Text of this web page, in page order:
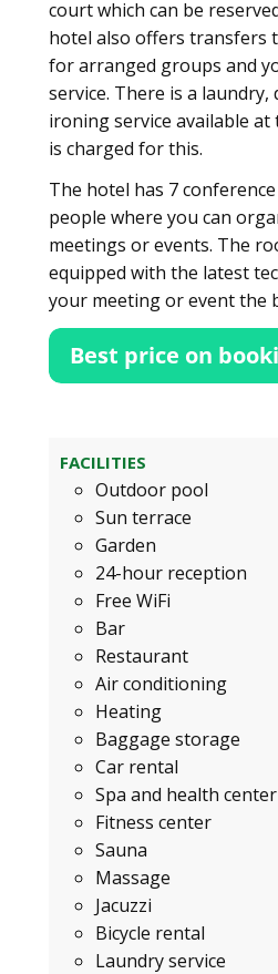
court which can be
hotel also offers transfers
for arranged groups and
service. There is a laundry,
ironing service available at
is charged for this.
The hotel has 7
people where you can
meetings or events. The
equipped with the latest
your meeting or event the
FACILITIES
Outdoor pool
Sun terrace
Garden
24-hour reception
Free WiFi
Bar
Restaurant
Air conditioning
Heating
Baggage storage
Car rental
Spa and health center
Fitness center
Sauna
Massage
Jacuzzi
Bicycle rental
Laundry service